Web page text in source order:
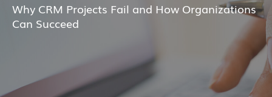
Why CRM Projects Fail and How Organizations
Can Succeed